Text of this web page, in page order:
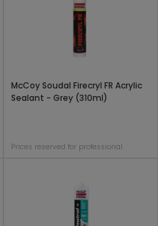
McCoy Soudal Firecryl FR Acrylic
Sealant - Grey (310ml)
Prices reserved for professional